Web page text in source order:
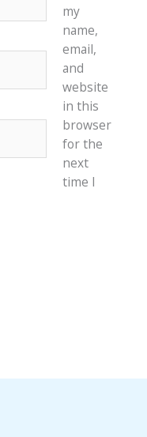
my
name,
email,
and
website
in this
browser
for the
next
time I